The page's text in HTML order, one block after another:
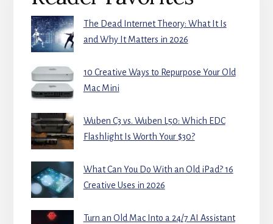
The Dead Internet Theory: What It Is
and Why It Matters in 2026
10 Creative Ways to Repurpose Your Old
Mac Mini
Wuben C3 vs. Wuben L50: Which EDC
Flashlight Is Worth Your $30?
What Can You Do With an Old iPad? 16
Creative Uses in 2026
Turn an Old Mac Into a 24/7 AI Assistant